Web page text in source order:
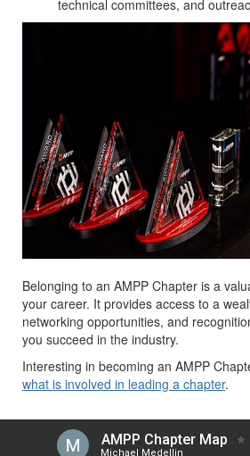
technical committees, and
Belonging to an AMPP Chapter is a
your career. It provides access to a
networking opportunities, and
you succeed in the industry.
Interesting in becoming an AMPP
what is involved in leading a chapter.